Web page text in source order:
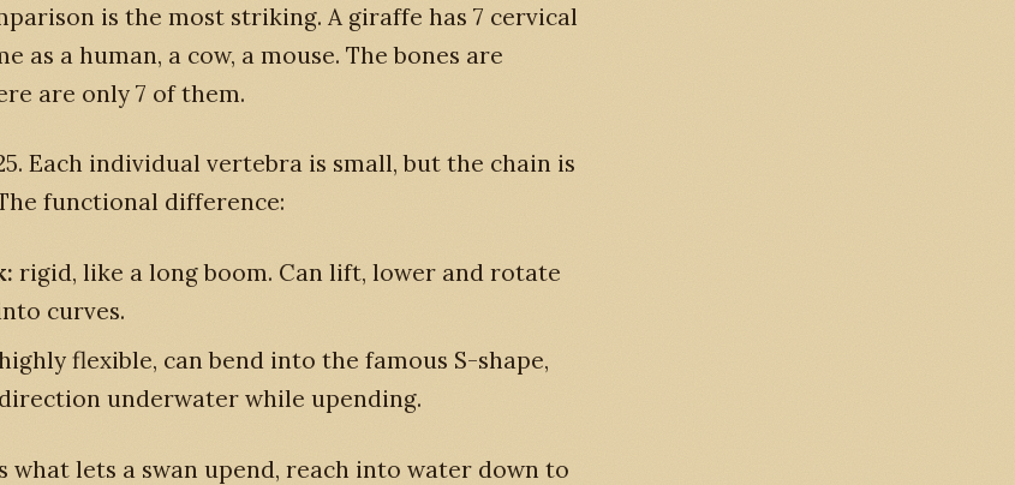
is the most striking. A giraffe has 7 cervical
as a human, a cow, a mouse. The bones are
are only 7 of them.
Each individual vertebra is small, but the chain is
functional difference:
rigid, like a long boom. Can lift, lower and rotate
curves.
flexible, can bend into the famous S-shape,
underwater while upending.
what lets a swan upend, reach into water down to